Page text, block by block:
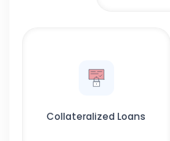
Collateralized Loans